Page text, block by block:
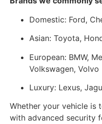
Domestic: Ford,
Asian: Toyota,
European: BMW,
Volkswagen, Volvo
Luxury: Lexus,
Whether your vehicle is
with advanced security